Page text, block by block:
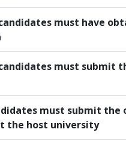
must have
must submit
must submit the
the host university